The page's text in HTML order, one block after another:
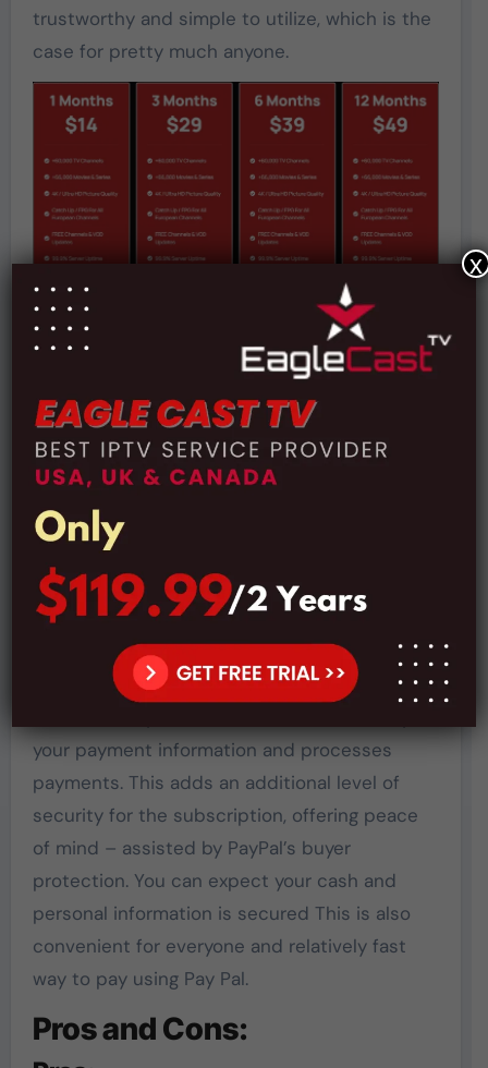
trustworthy and simple to utilize, which is the
case for pretty much anyone.
Subscription Plans:
Price: $14 For 1 Month Subscription
Price: $29 For 3 Months Subscription
Price:$39 For 6 Months Subscription
Price:
Secure Payment via PayPal:
You can be sure that the payment process is
secure and clear, as Word IPTV uses only
your payment information and processes
payments. This adds an additional level of
security for the subscription, offering peace
of mind – assisted by PayPal’s buyer
protection. You can expect your cash and
personal information is secured This is also
convenient for everyone and relatively fast
way to pay using Pay Pal.
Pros and Cons:
x